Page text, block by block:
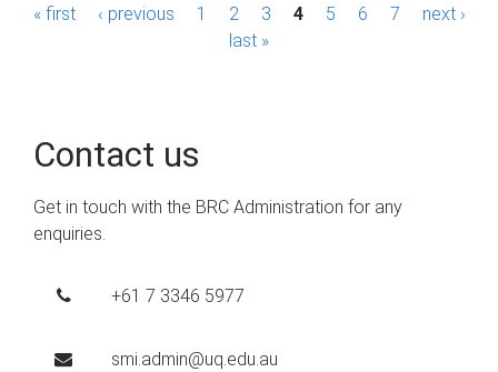
P« first ‹ previous 1 2 3 4 5 6 7
next ›
last »
Contact us
Get in touch with the BRC Administration for any
enquiries.
+61 7 3346 5977
smi.admin@uq.edu.au